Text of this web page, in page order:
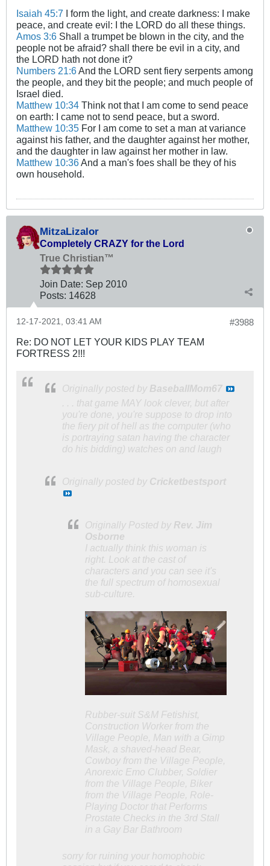
Isaiah 45:7 I form the light, and create darkness: I make
peace, and create evil: I the LORD do all these things.
Amos 3:6 Shall a trumpet be blown in the city, and the
people not be afraid? shall there be evil in a city, and
the LORD hath not done it?
Numbers 21:6And the LORD sent fiery serpents among
the people, and they bit the people; and much people of
Israel died.
Matthew 10:34 Think not that I am come to send peace
on earth: I came not to send peace, but a sword.
Matthew 10:35 For I am come to set a man at variance
against his father, and the daughter against her mother,
and the daughter in law against her mother in law.
Matthew 10:36And a man's foes shall be they of his
own household.
MitzaLizalor
Completely CRAZY for the Lord
True Christian™
Join Date: Sep 2010
Posts: 14628
#3988
12-17-2021, 03:41 AM
Re: DO NOT LET YOUR KIDS PLAY TEAM
FORTRESS 2!!!
Originally posted by BaseballMom67
. . . that game MAY look clever, but after
you're done, you're suppose to drop into
the fiery pit of hell as the computer (who
is portraying satan having the character
do his bidding) watches on and laugh
Originally posted by Cricketbestsport
Originally Posted by Rev. Jim
Osborne
I actually think this woman is
right. Look at the cast of
characters and you can see it's
the full spectrum of homosexual
sub-culture.
Rubber-suit S&M Fetishist,
Construction Worker from the
Village People, Man with a Gimp
Mask, a shaved-head Bear,
Cowboy from the Village People,
Anorexic Emo Clubber, Soldier
from the Village People, Biker
from the Village People, Role-
Playing Doctor that Performs
Prostate Checks in the 3rd Stall
in a Gay Bar Bathroom
sorry for ruining your homophobic